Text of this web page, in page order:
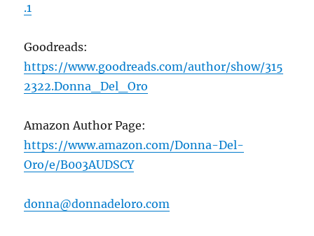
.1
Goodreads:
https://www.goodreads.com/author/show/315
2322.Donna_Del_Oro
Amazon Author Page:
https://www.amazon.com/Donna-Del-
Oro/e/B003AUDSCY
donna@donnadeloro.com